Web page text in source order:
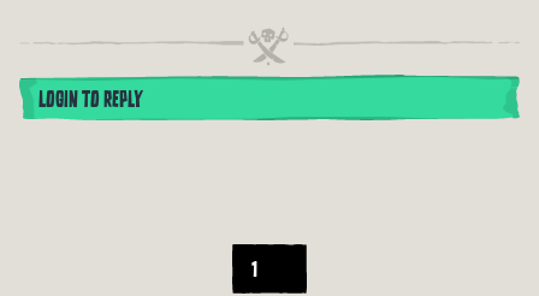
LOGIN TO REPLY
1